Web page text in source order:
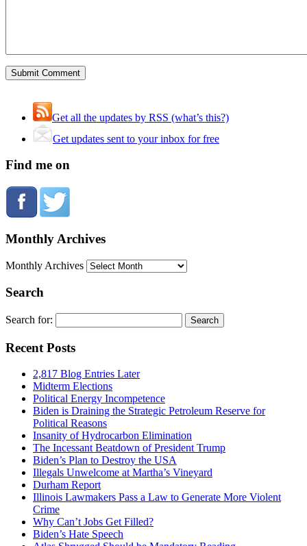
Get all the updates by RSS (what’s this?)
Get updates sent to your inbox for free
Find me on
Monthly Archives
Monthly Archives
Search
Search for:
Recent Posts
2,817 Blog Entries Later
Midterm Elections
Political Energy Incompetence
Biden is Draining the Strategic Petroleum Reserve for
Political Reasons
Insanity of Hydrocarbon Elimination
The Incessant Beatdown of President Trump
Biden’s Plan to Destroy the USA
Illegals Unwelcome at Martha’s Vineyard
Durham Report
Illinois Lawmakers Pass a Law to Generate More Violent
Crime
Why Can’t Jobs Get Filled?
Biden’s Hate Speech